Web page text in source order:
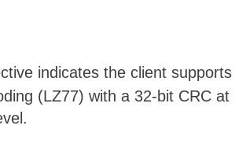
indicates the client supports
(LZ77) with a 32-bit CRC at